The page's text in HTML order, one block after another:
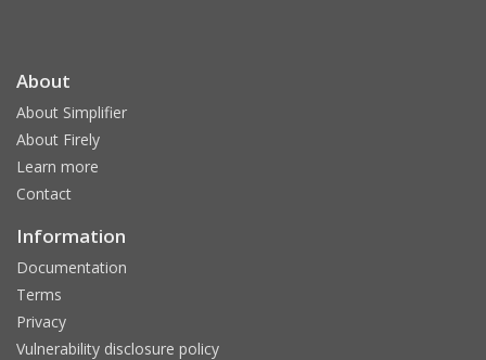
About
About Simplifier
About Firely
Learn more
Contact
Information
Documentation
Terms
Privacy
Vulnerability disclosure policy